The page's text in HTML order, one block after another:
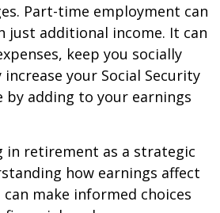
Part-time employment can
just additional income. It can
keep you socially
increase your Social Security
by adding to your earnings
in retirement as a strategic
how earnings affect
make informed choices